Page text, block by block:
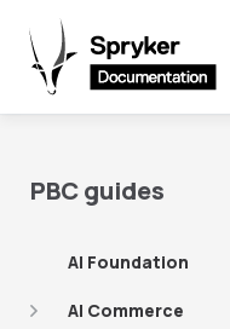
PBC guides
AI Foundation
AI Commerce